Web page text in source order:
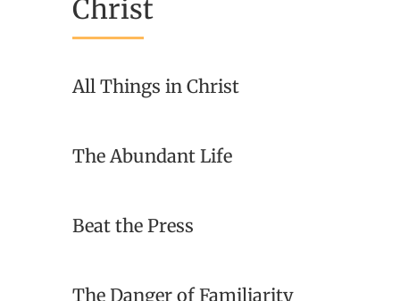
Christ
All Things in Christ
The Abundant Life
Beat the Press
The Danger of Familiarity